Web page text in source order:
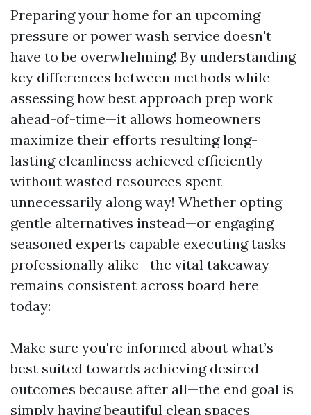
Preparing your home for an upcoming
pressure or power wash service doesn't
have to be overwhelming! By understanding
key differences between methods while
assessing how best approach prep work
ahead-of-time—it allows homeowners
maximize their efforts resulting long-
lasting cleanliness achieved efficiently
without wasted resources spent
unnecessarily along way! Whether opting
gentle alternatives instead—or engaging
seasoned experts capable executing tasks
professionally alike—the vital takeaway
remains consistent across board here
today:
Make sure you're informed about what’s
best suited towards achieving desired
outcomes because after all—the end goal is
simply having beautiful clean spaces